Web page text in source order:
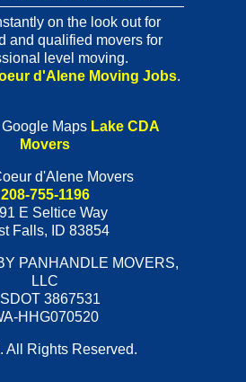
on the look out for
and qualified movers for
level moving.
d'Alene Moving Jobs.
Maps Lake CDA
Movers
d'Alene Movers
208-755-1196
E Seltice Way
Falls, ID 83854
PANHANDLE MOVERS,
LLC
3867531
HHG070520
All Rights Reserved.